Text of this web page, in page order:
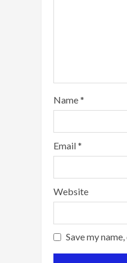
Name*
Email*
Website
Save my